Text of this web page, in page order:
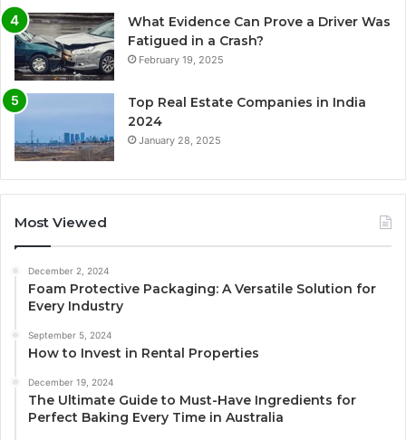
What Evidence Can Prove a Driver Was
Fatigued in a Crash?
February 19, 2025
Top Real Estate Companies in India
2024
January 28, 2025
Most Viewed
December 2, 2024
Foam Protective Packaging: A Versatile Solution for
Every Industry
September 5, 2024
How to Invest in Rental Properties
December 19, 2024
The Ultimate Guide to Must-Have Ingredients for
Perfect Baking Every Time in Australia